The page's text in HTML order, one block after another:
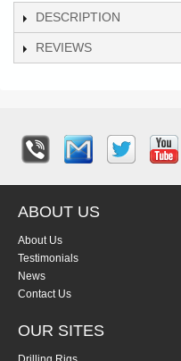
DESCRIPTION
REVIEWS
ABOUT US
About Us
Testimonials
News
Contact Us
OUR SITES